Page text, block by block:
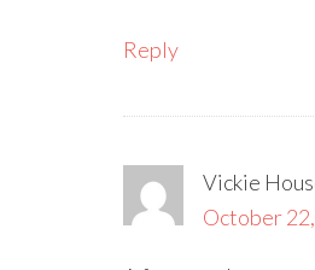
Reply
Vickie
October